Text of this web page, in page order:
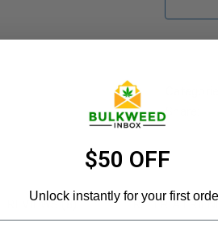
Email address
REVIEWS (8) REFER A
$50 OFF
Unlock instantly for your first